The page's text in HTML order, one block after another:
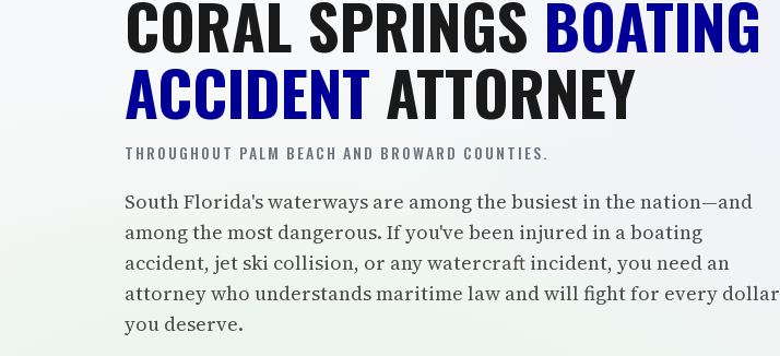
CORAL SPRINGS BOATING
ACCIDENTATTORNEY
THROUGHOUT PALM BEACH AND BROWARD COUNTIES.
South Florida's waterways are among the busiest in the nation—and
among the most dangerous. If you've been injured in a boating
accident, jet ski collision, or any watercraft incident, you need an
attorney who understands maritime law and will fight for every dollar
you deserve.